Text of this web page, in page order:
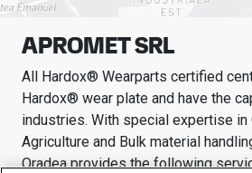
APROMET SRL
All Hardox® Wearparts certified
Hardox® wear plate and have the
industries. With special expertise in
Agriculture and Bulk material
Oradeaprovides the following